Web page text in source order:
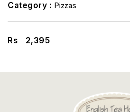
Discount
Contact
Category : Pizzas
Rs 2,395